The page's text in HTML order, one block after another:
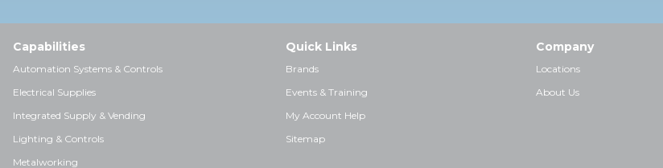
Capabilities
Automation Systems & Controls
Electrical Supplies
Integrated Supply & Vending
Lighting & Controls
Metalworking
Quick Links
Brands
Events & Training
My Account Help
Sitemap
Company
Locations
About Us